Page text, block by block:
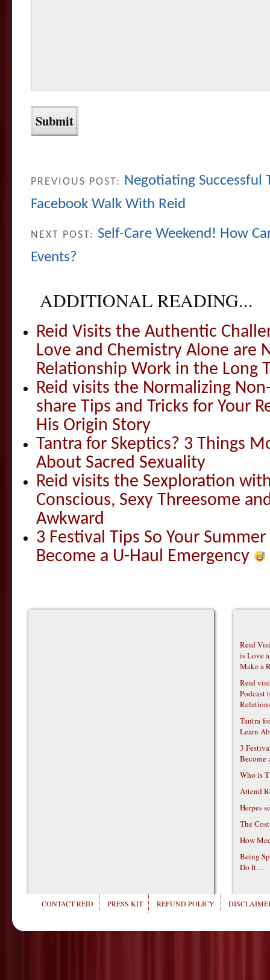
PREVIOUS POST:
Negotiating Successful
Facebook Walk With Reid
NEXT POST: Self-Care Weekend! How
Events?
ADDITIONAL READING...
Reid Visits the Authentic
Love and Chemistry Alone are
Relationship Work in the Long
Reid visits the Normalizing
share Tips and Tricks for Your
His Origin Story
Tantra for Skeptics? 3 Things
About Sacred Sexuality
Reid visits the Sexploration
Conscious, Sexy Threesome
Awkward
3 Festival Tips So Your
Become a U-Haul Emergency
Reid
is Love
Make a
Reid
Podcast
Tantra
Learn
3
Become
Who is
Attend
Herpes
The
How
Being
Do It…
CONTACT REID PRESS KIT REFUND POLICY